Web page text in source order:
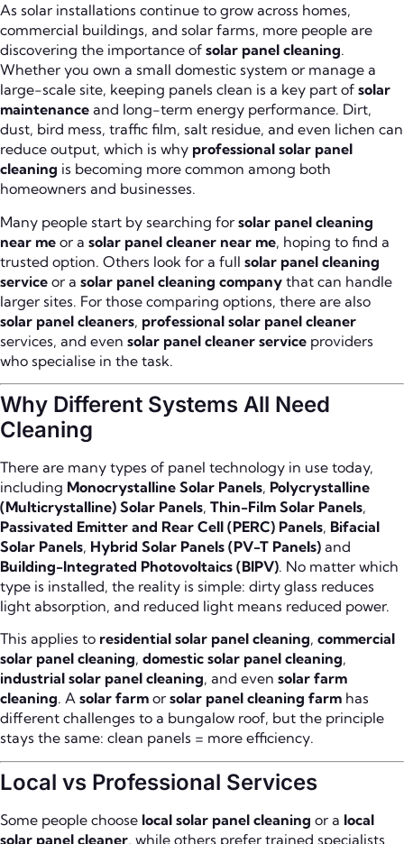
As solar installations continue to grow across homes,
commercial buildings, and solar farms, more people are
discovering the importance of solar panel cleaning.
Whether you own a small domestic system or manage a
large-scale site, keeping panels clean is a key part of solar
maintenance and long-term energy performance. Dirt,
dust, bird mess, traffic film, salt residue, and even lichen can
reduce output, which is why professional solar panel
cleaning is becoming more common among both
homeowners and businesses.
Many people start by searching for solar panel cleaning
near me or a solar panel cleaner near me, hoping to find a
trusted option. Others look for a full solar panel cleaning
service or a solar panel cleaning company that can handle
larger sites. For those comparing options, there are also
solar panel cleaners, professional solar panel cleaner
services, and even solar panel cleaner service providers
who specialise in the task.
Why Different Systems All Need
Cleaning
There are many types of panel technology in use today,
including Monocrystalline Solar Panels, Polycrystalline
(Multicrystalline) Solar Panels, Thin-Film Solar Panels,
Passivated Emitter and Rear Cell (PERC) Panels, Bifacial
Solar Panels, Hybrid Solar Panels (PV-T Panels) and
Building-Integrated Photovoltaics (BIPV). No matter which
type is installed, the reality is simple: dirty glass reduces
light absorption, and reduced light means reduced power.
This applies to residential solar panel cleaning, commercial
solar panel cleaning, domestic solar panel cleaning,
industrial solar panel cleaning, and even solar farm
cleaning. A solar farm or solar panel cleaning farm has
different challenges to a bungalow roof, but the principle
stays the same: clean panels = more efficiency.
Local vs Professional Services
Some people choose local solar panel cleaning or a local
solar panel cleaner, while others prefer trained specialists